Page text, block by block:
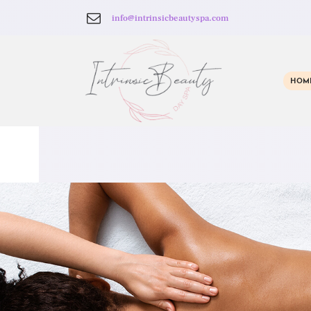
info@intrinsicbeautyspa.com